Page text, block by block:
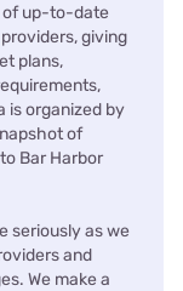
of up-to-date
giving
plans,
is organized by
of
Bar Harbor
seriously as we
and
We make a